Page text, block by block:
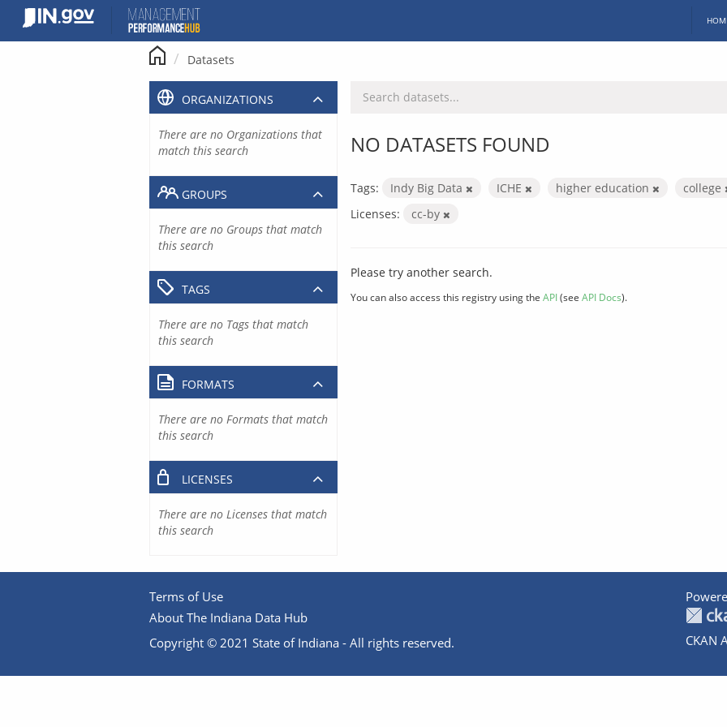
content
Datasets
NO DATASETS FOUND
Tags: Indy Big Data ICHE higher education
college
Licenses:
cc-by
Please try another search.
You can also access this registry using the API(see API Docs).
ORGANIZATIONS
There are no Organizations that
match this search
GROUPS
There are no Groups that match
this search
TAGS
There are no Tags that match
this search
FORMATS
There are no Formats that match
this search
LICENSES
There are no Licenses that match
this search
Terms of Use
About The Indiana Data Hub
Copyright © 2021 State of Indiana - All rights reserved.
CKAN